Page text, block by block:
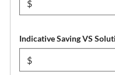
Indicative Saving